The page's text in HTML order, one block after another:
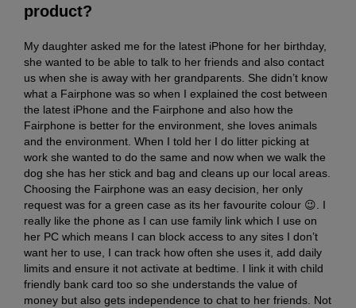
product?
My daughter asked me for the latest iPhone for her birthday,
she wanted to be able to talk to her friends and also contact
us when she is away with her grandparents. She didn’t know
what a Fairphone was so when I explained the cost between
the latest iPhone and the Fairphone and also how the
Fairphone is better for the environment, she loves animals
and the environment. When I told her I do litter picking at
work she wanted to do the same and now when we walk the
dog she has her stick and bag and cleans up our local areas.
Choosing the Fairphone was an easy decision, her only
request was for a green case as its her favourite colour 😉. I
really like the phone as I can use family link which I use on
her PC which means I can block access to any sites I don’t
want her to use, I can track how often she uses it, add daily
limits and ensure it not activate at bedtime. I link it with child
friendly bank card too so she understands the value of
money but also gets independence to chat to her friends. Not